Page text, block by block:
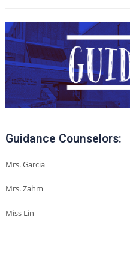
Guidance Counselors:
Mrs. Garcia
Mrs. Zahm
Miss Lin